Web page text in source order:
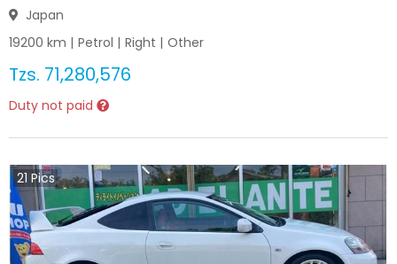
Japan
19200 km | Petrol | Right | Other
Tzs. 71,280,576
Duty not paid
21 Pics